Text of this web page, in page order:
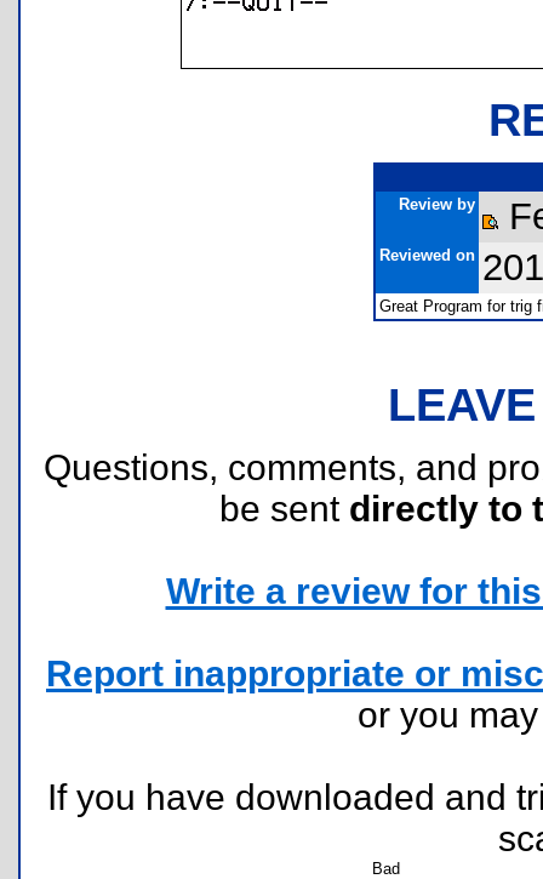
Review by
Reviewed on
Great Program for trig
Questions, comments, and
be sent directly to
Write a review for
Report inappropriate or
or you
If you have downloaded and
Bad